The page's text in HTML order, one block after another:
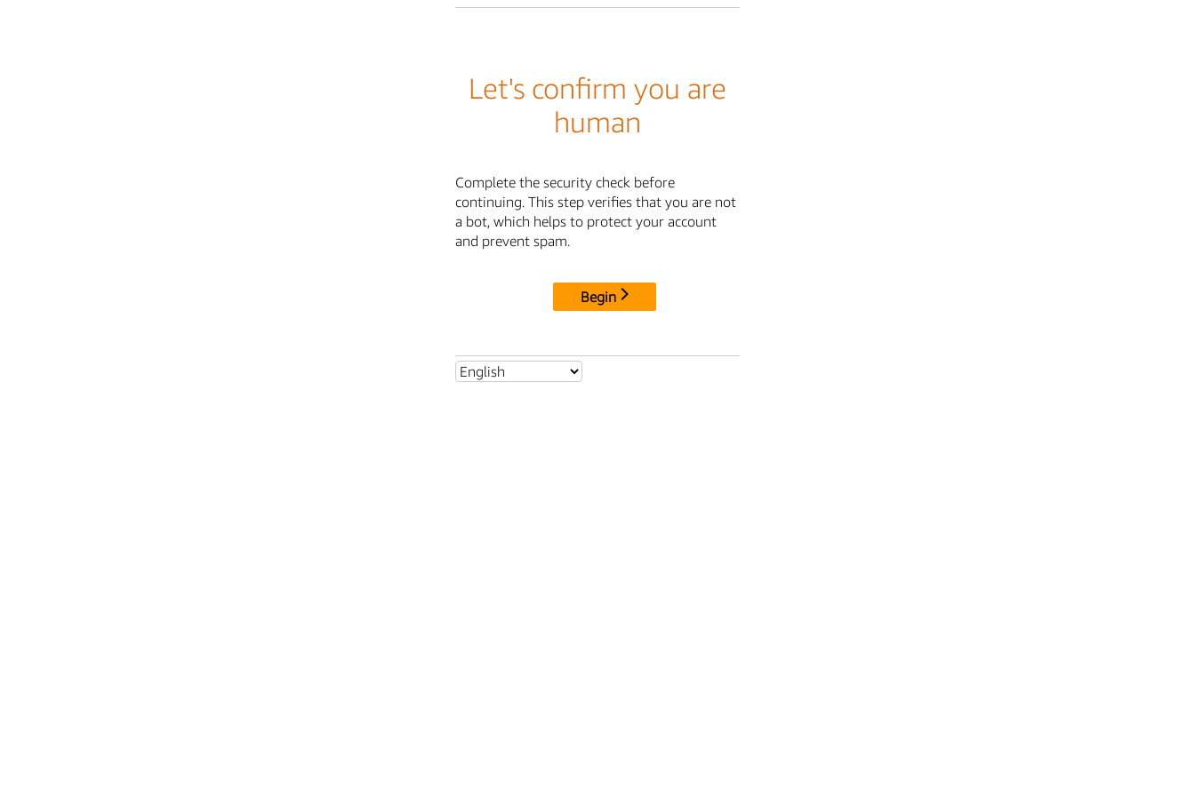
Let's confirm you are
human
Complete the security check before
continuing. This step verifies that you are not
a bot, which helps to protect your account
and prevent spam.
Begin